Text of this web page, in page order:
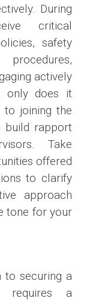
During
critical
safety
actively
only does it
to joining the
rapport
Take
offered
to clarify
approach
tone for your
to securing a
requires a